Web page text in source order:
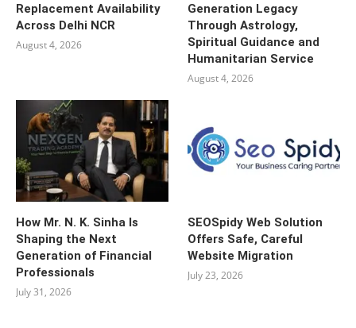
Replacement Availability
Across Delhi NCR
August 4, 2026
Generation Legacy
Through Astrology,
Spiritual Guidance and
Humanitarian Service
August 4, 2026
How Mr. N. K. Sinha Is
Shaping the Next
Generation of Financial
Professionals
July 31, 2026
SEOSpidy Web Solution
Offers Safe, Careful
Website Migration
July 23, 2026